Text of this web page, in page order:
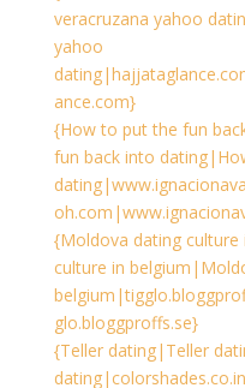
veracruzana yahoo
yahoo
ance.com}
{How to put the fun
fun back into
{Moldova dating
culture in
glo.bloggproffs.se}
{Teller dating|Teller